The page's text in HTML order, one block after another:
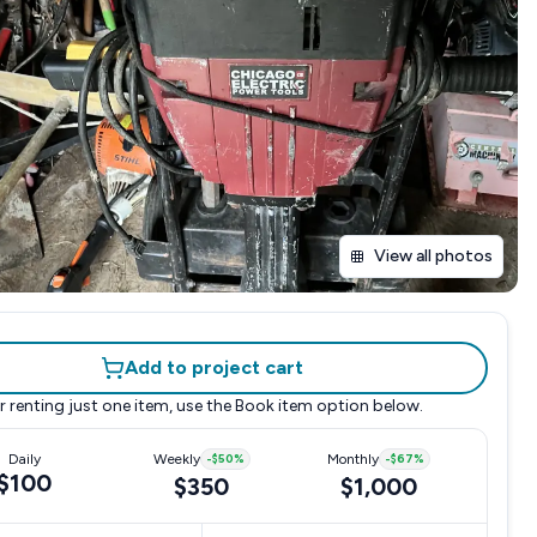
View all photos
Add to project cart
renting just one item, use the Book item option below.
Daily Weekly -$50%
$350
Monthly -$67%
$1,000